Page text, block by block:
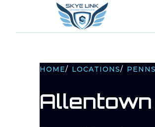
HOME/ LOCATIONS/
Allentown